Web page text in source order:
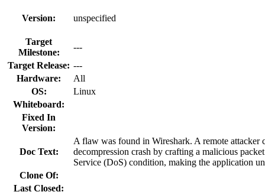
Version: unspecified
Target
Milestone:
---
Target Release: ---
Hardware:
All
OS:
Linux
Whiteboard:
Fixed In
Version:
Doc Text:
A flaw was found in Wireshark. A remote
decompression crash by crafting a malicious
Service (DoS) condition, making the application
Clone Of:
Last Closed: